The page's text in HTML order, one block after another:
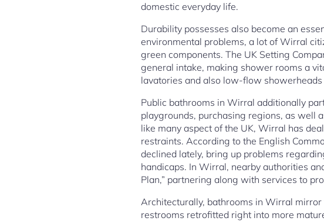
domestic everyday life.
Durability possesses also become an
environmental problems, a lot of Wirral
green components. The UK Setting
general intake, making shower rooms a
lavatories and also low-flow
Public bathrooms in Wirral additionally
playgrounds, purchasing regions, as well
like many aspect of the UK, Wirral has
restraints. According to the English
declined lately, bring up problems
handicaps. In Wirral, nearby authorities
Plan,” partnering along with services to
Architecturally, bathrooms in Wirral mirror
restrooms retrofitted right into more